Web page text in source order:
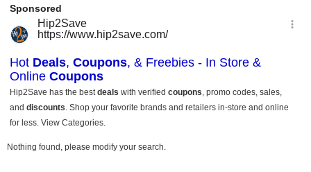
Nothing found, please modify your search.